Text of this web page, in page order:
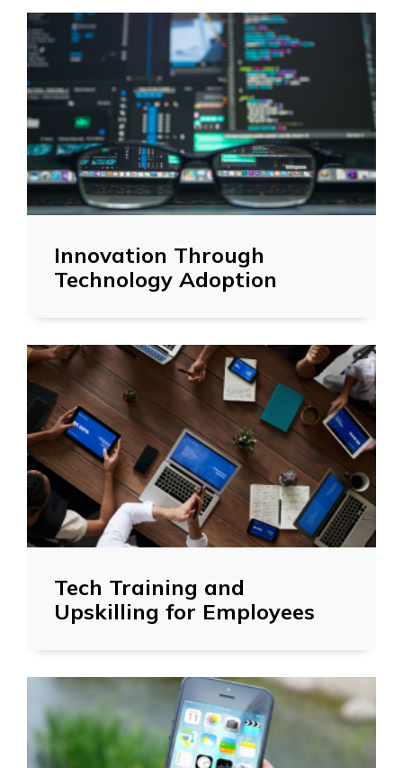
Innovation Through
Technology Adoption
Tech Training and
Upskilling for Employees